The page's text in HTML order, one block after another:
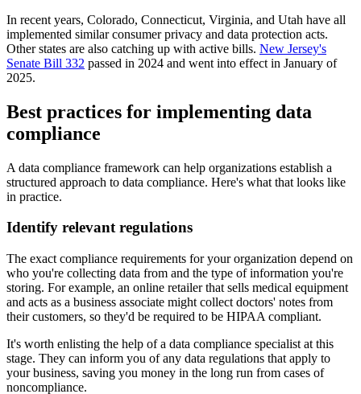
In recent years, Colorado, Connecticut, Virginia, and Utah have all
implemented similar consumer privacy and data protection acts.
Other states are also catching up with active bills. New Jersey's
Senate Bill 332 passed in 2024 and went into effect in January of
2025.
Best practices for implementing data
compliance
A data compliance framework can help organizations establish a
structured approach to data compliance. Here's what that looks like
in practice.
Identify relevant regulations
The exact compliance requirements for your organization depend on
who you're collecting data from and the type of information you're
storing. For example, an online retailer that sells medical equipment
and acts as a business associate might collect doctors' notes from
their customers, so they'd be required to be HIPAA compliant.
It's worth enlisting the help of a data compliance specialist at this
stage. They can inform you of any data regulations that apply to
your business, saving you money in the long run from cases of
noncompliance.